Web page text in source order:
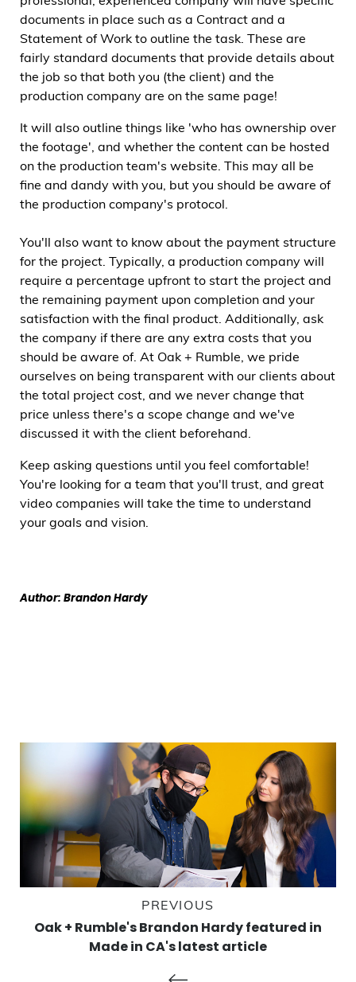
documents in place such as a Contract and a
Statement of Work to outline the task. These are
fairly standard documents that provide details about
the job so that both you (the client) and the
production company are on the same page!
It will also outline things like 'who has ownership over
the footage', and whether the content can be hosted
on the production team's website. This may all be
fine and dandy with you, but you should be aware of
the production company's protocol.
You'll also want to know about the payment structure
for the project. Typically, a production company will
require a percentage upfront to start the project and
the remaining payment upon completion and your
satisfaction with the final product. Additionally, ask
the company if there are any extra costs that you
should be aware of. At Oak + Rumble, we pride
ourselves on being transparent with our clients about
the total project cost, and we never change that
price unless there's a scope change and we've
discussed it with the client beforehand.
Keep asking questions until you feel comfortable!
You're looking for a team that you'll trust, and great
video companies will take the time to understand
your goals and vision.
Author: Brandon Hardy
PREVIOUS
Oak + Rumble's Brandon Hardy featured in
Made in CA's latest article